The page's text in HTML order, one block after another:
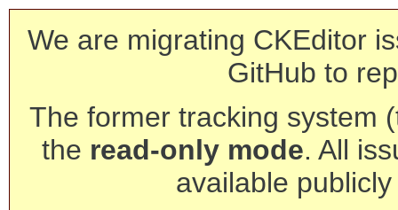
We are migrating CKEditor
GitHub to
The former tracking system
the read-only mode. All
available